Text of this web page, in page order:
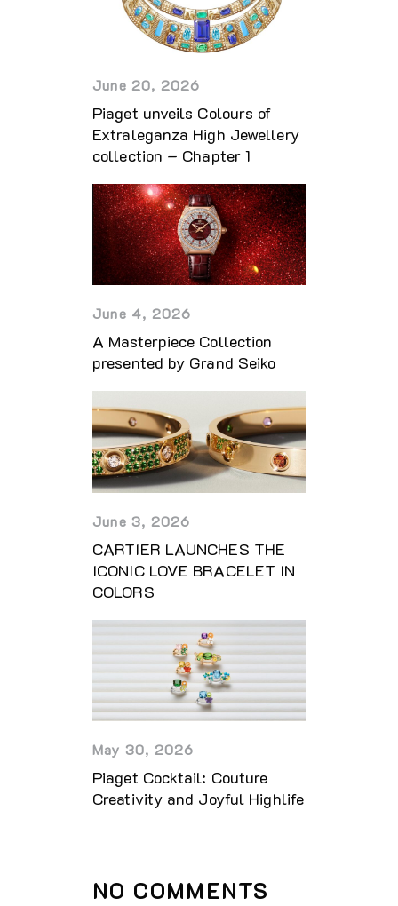
June 20, 2026
Piaget unveils Colours of
Extraleganza High Jewellery
collection – Chapter 1
June 4, 2026
A Masterpiece Collection
presented by Grand Seiko
June 3, 2026
CARTIER LAUNCHES THE
ICONIC LOVE BRACELET IN
COLORS
May 30, 2026
Piaget Cocktail: Couture
Creativity and Joyful Highlife
NO COMMENTS